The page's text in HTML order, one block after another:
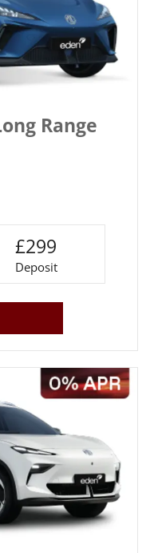
Range
£299
Deposit